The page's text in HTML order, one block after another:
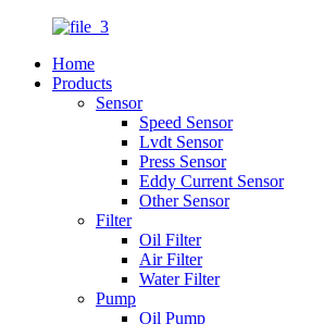
Home
Products
Sensor
Speed Sensor
Lvdt Sensor
Press Sensor
Eddy Current Sensor
Other Sensor
Filter
Oil Filter
Air Filter
Water Filter
Pump
Oil Pump